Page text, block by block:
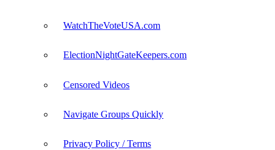
WatchTheVoteUSA.com
ElectionNightGateKeepers.com
Censored Videos
Navigate Groups Quickly
Privacy Policy / Terms